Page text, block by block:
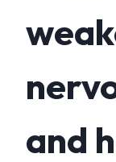
and